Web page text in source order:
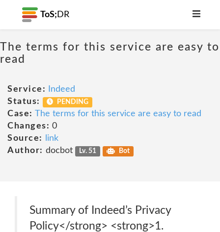
ToS; DR
The terms for this service are easy to
read
Service:
Indeed
Status:
PENDING
Case: The terms for this service are easy to read
Changes: 0
Source:
link
Author: docbot Lv. 51 Bot
Summary of Indeed’s Privacy
Policy</strong> <strong>1.